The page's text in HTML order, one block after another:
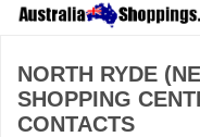
NORTH RYDE
SHOPPING
CONTACTS